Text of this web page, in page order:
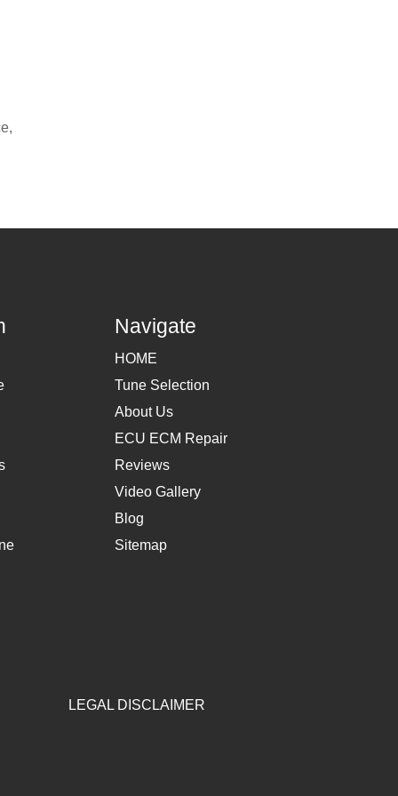
Navigate
HOME
Tune Selection
About Us
ECU ECM Repair
Reviews
Video Gallery
Blog
Sitemap
LEGAL DISCLAIMER